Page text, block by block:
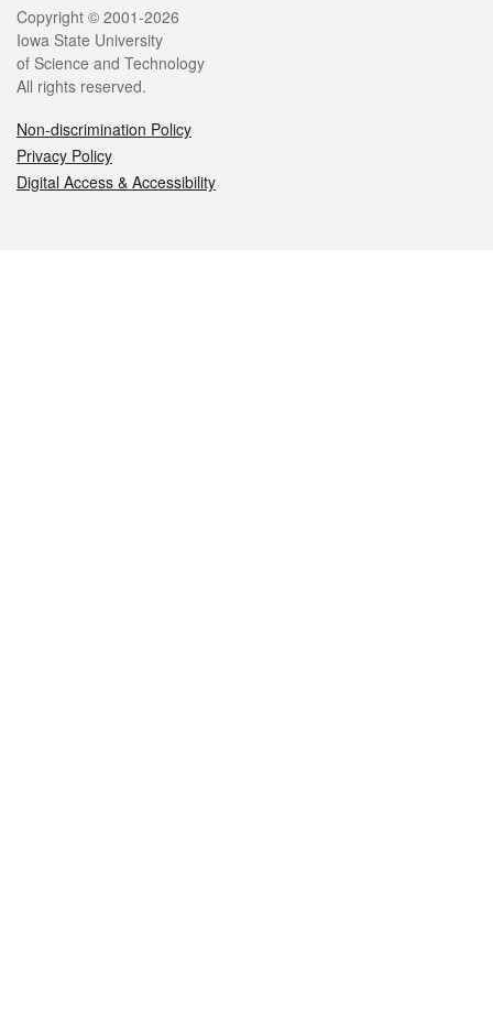
Legal
Copyright © 2001-2026
Iowa State University
of Science and Technology
All rights reserved.
Non-discrimination Policy
Privacy Policy
Digital Access & Accessibility